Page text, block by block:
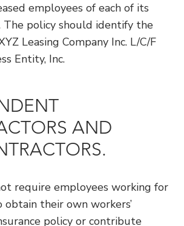
employees of each of its
The policy should identify the
Leasing Company Inc. L/C/F
Entity, Inc.
AND
require employees working for
their own workers’
policy or contribute